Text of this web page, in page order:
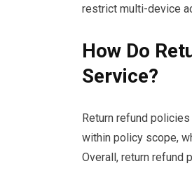
restrict multi-device
How Do
Service?
Return refund
within policy scope,
Overall, return